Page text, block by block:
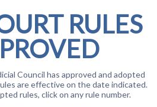
RULES
Council has approved and adopted
are effective on the date indicated.
rules, click on any rule number.